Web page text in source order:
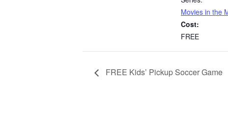
Movies in the
Cost:
FREE
FREE Kids’ Pickup Soccer Game